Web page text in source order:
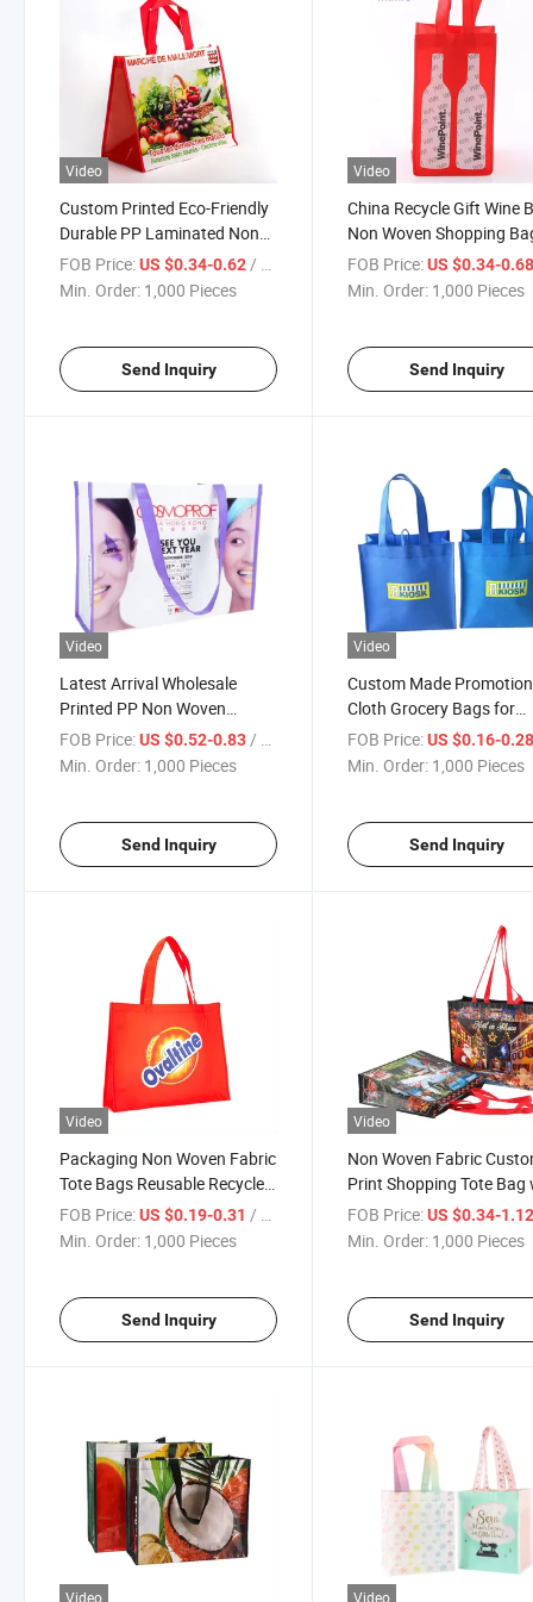
Video
Custom Printed Eco-Friendly
Durable PP Laminated Non
Woven Bag
FOB Price:US $0.34-0.62 / Piece
Min. Order: 1,000 Pieces
Send Inquiry
Video
China Recycle Gift Wine
Non Woven Shopping
Wholesale Customized D
FOB Price: US $0.34-
Min. Order: 1,000 Pieces
Send Inquiry
Video
Latest Arrival Wholesale
Printed PP Non Woven
Shopping Bag China Woven
PP Bags with Zipper
FOB Price:US $0.52-0.83/ Piece
Min. Order: 1,000 Pieces
Send Inquiry
Video
Custom Made
Cloth Grocery Bags for
Advertising and
FOB Price: US $0.16-
Min. Order: 1,000 Pieces
Send Inquiry
Video
Packaging Non Woven Fabric
Tote Bags Reusable Recycled
PP Non-Woven Shopping
Bags
FOB Price:US $0.19-0.31 / Piece
Min. Order: 1,000 Pieces
Send Inquiry
Video
Non Woven Fabric
Print Shopping Tote Bag
Logo
FOB Price: US $0.34-
Min. Order: 1,000 Pieces
Send Inquiry
Video Video